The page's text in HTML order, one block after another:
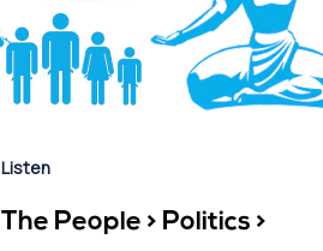
Listen
The People > Politics >